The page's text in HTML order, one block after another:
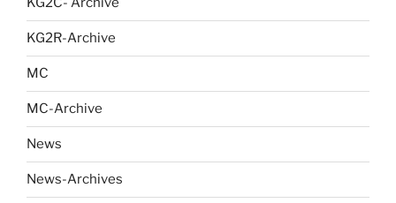
KG2R-Archive
MC
MC-Archive
News
News-Archives